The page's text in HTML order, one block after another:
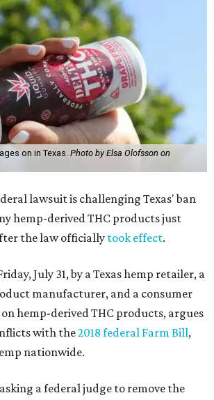
on in Texas.Photo by Elsa Olofsson on
lawsuit is challenging Texas' ban
hemp-derived THC products just
the law officiallytook effect.
July 31, by a Texas hemp retailer, a
manufacturer, and a consumer
on hemp-derived THC products, argues
with the2018 federal Farm Bill,
nationwide.
a federal judge to remove the